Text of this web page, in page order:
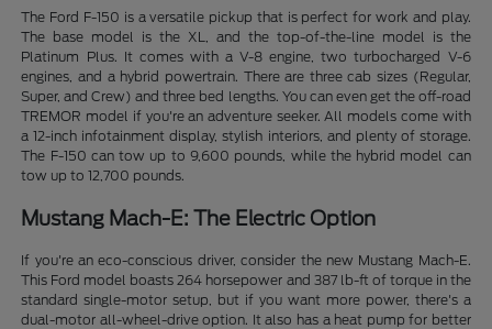
The Ford F-150 is a versatile pickup that is perfect for work and play.
The base model is the XL, and the top-of-the-line model is the
Platinum Plus. It comes with a V-8 engine, two turbocharged V-6
engines, and a hybrid powertrain. There are three cab sizes (Regular,
Super, and Crew) and three bed lengths. You can even get the off-road
TREMOR model if you're an adventure seeker. All models come with
a 12-inch infotainment display, stylish interiors, and plenty of storage.
The F-150 can tow up to 9,600 pounds, while the hybrid model can
tow up to 12,700 pounds.
Mustang Mach-E: The Electric Option
If you're an eco-conscious driver, consider the new Mustang Mach-E.
This Ford model boasts 264 horsepower and 387 lb-ft of torque in the
standard single-motor setup, but if you want more power, there's a
dual-motor all-wheel-drive option. It also has a heat pump for better